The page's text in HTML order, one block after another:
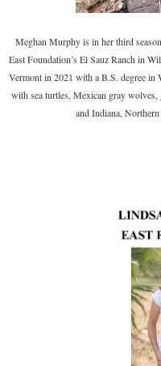
Meghan Murphy is in her third
East Foundation’s El Sauz Ranch in
Vermont in 2021 with a B.S. degree
with sea turtles, Mexican gray wolves,
and Indiana, Northern